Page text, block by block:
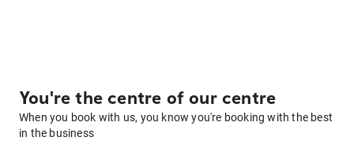
You're the centre of our centre
When you book with us, you know you're booking with the best
in the business